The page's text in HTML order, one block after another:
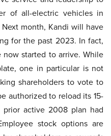
of all-electric vehicles in
month, Kandi will have
for the past 2023. In fact,
started to arrive. While
one in particular is not
shareholders to vote to
authorized to reload its 15-
active 2008 plan had
stock options are